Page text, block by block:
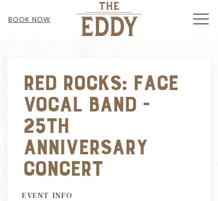
BOOK NOW
Red Rocks: Face
Vocal Band -
25th
Anniversary
Concert
EVENT INFO